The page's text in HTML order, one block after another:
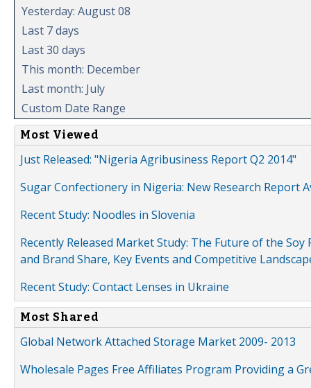
Yesterday: August 08
Last 7 days
Last 30 days
This month: December
Last month: July
Custom Date Range
Most Viewed
Just Released: "Nigeria Agribusiness Report Q2 2014"
Sugar Confectionery in Nigeria: New Research Report
Recent Study: Noodles in Slovenia
Recently Released Market Study: The Future of the
and Brand Share, Key Events and Competitive
Recent Study: Contact Lenses in Ukraine
Most Shared
Global Network Attached Storage Market 2009- 2013
Wholesale Pages Free Affiliates Program Providing a